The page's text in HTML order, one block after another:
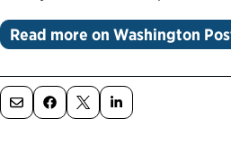
Bringing Transparency to
Resources for White
Political Appointments
Book
Read more on Washington